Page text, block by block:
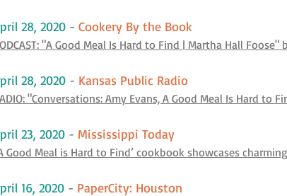
28, 2020 - Cookery By the Book
"A Good Meal Is Hard to Find | Martha Hall Foose"
28, 2020 - Kansas Public Radio
"Conversations: Amy Evans, A Good Meal Is Hard
23, 2020 - Mississippi Today
Good Meal is Hard to Find’ cookbook showcases
16, 2020 - PaperCity: Houston